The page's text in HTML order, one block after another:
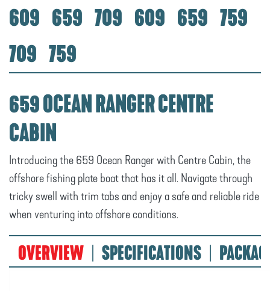
609 659 709 609 659 759
709 759
659 OCEAN RANGER CENTRE
CABIN
Introducing the 659 Ocean Ranger with Centre Cabin, the
offshore fishing plate boat that has it all. Navigate through
tricky swell with trim tabs and enjoy a safe and reliable ride
when venturing into offshore conditions.
OVERVIEW SPECIFICATIONS